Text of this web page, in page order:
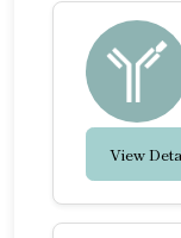
View